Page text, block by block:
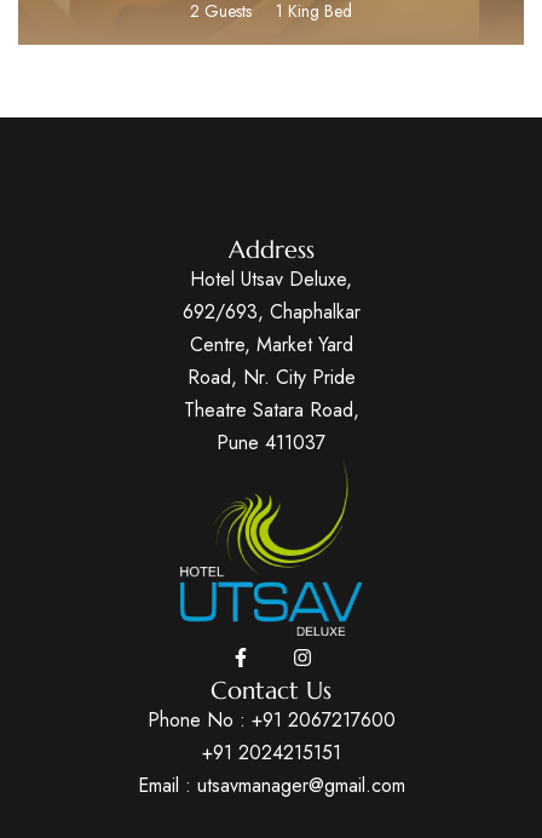
2 Guests 1 King Bed
Address
Hotel Utsav Deluxe,
692/693, Chaphalkar
Centre, Market Yard
Road, Nr. City Pride
Theatre Satara Road,
Pune 411037
Contact Us
Phone No : +91 2067217600
+91 2024215151
Email : utsavmanager@gmail.com